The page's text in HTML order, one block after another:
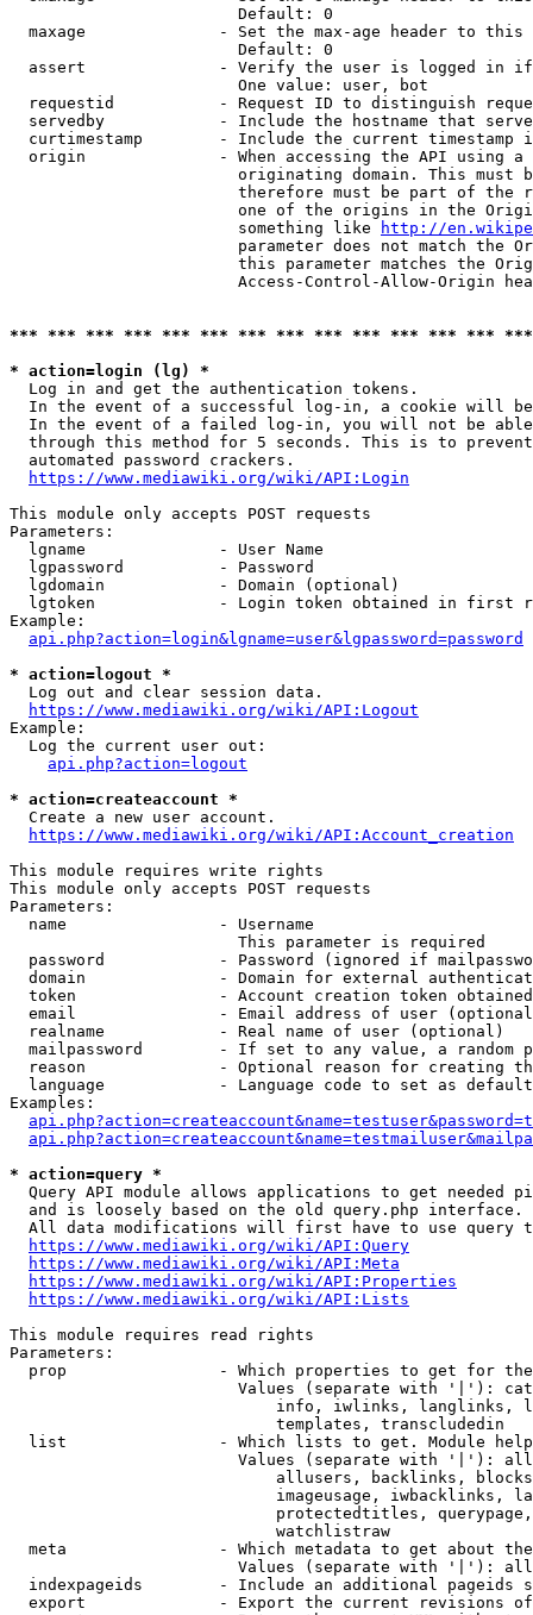
                        Default: 0
maxage              - Set the max-age header to
                        Default: 0
assert              - Verify the user is logged in
                        One value: user, bot
requestid           - Request ID to distinguish
servedby            - Include the hostname that
curtimestamp        - Include the current timestamp
origin              - When accessing the API using
originating domain. This must
therefore must be part of the
one of the origins in the
                        something like
http://
parameter does not match the
this parameter matches the
Access-Control-Allow-Origin
*** *** *** *** *** *** *** *** *** *** *** *** ***
* action=login (lg) *
  Log in and get the authentication tokens.
In the event of a successful log-in, a cookie will
In the event of a failed log-in, you will not be
through this method for 5 seconds. This is to
  automated password crackers.
https://www.mediawiki.org/wiki/API:Login
This module only accepts POST requests
Parameters:
  lgname              - User Name
  lgpassword          - Password
  lgdomain            - Domain (optional)
lgtoken             - Login token obtained in first
Example:
api.php?action=login&lgname=user&lgpassword=password
* action=logout *
  Log out and clear session data.
https://www.mediawiki.org/wiki/API:Logout
Example:
  Log the current user out:
api.php?action=logout
* action=createaccount *
  Create a new user account.
https://www.mediawiki.org/wiki/API:Account_creation
This module requires write rights
This module only accepts POST requests
Parameters:
  name                - Username
                        This parameter is required
password            - Password (ignored if
domain              - Domain for external
token               - Account creation token
email               - Email address of user
  realname            - Real name of user (optional)
mailpassword        - If set to any value, a random
reason              - Optional reason for creating
language            - Language code to set as
Examples:
* action=query *
Query API module allows applications to get needed
  and is loosely based on the old query.php interface.
All data modifications will first have to use query
https://www.mediawiki.org/wiki/API:Query
https://www.mediawiki.org/wiki/API:Meta
https://www.mediawiki.org/wiki/API:Properties
https://www.mediawiki.org/wiki/API:Lists
This module requires read rights
Parameters:
prop                - Which properties to get for
Values (separate with '|'):
info, iwlinks, langlinks,
                            templates, transcludedin
list                - Which lists to get. Module
Values (separate with '|'):
allusers, backlinks,
imageusage, iwbacklinks,
protectedtitles,
                            watchlistraw
meta                - Which metadata to get about
Values (separate with '|'):
indexpageids        - Include an additional pageids
export              - Export the current revisions